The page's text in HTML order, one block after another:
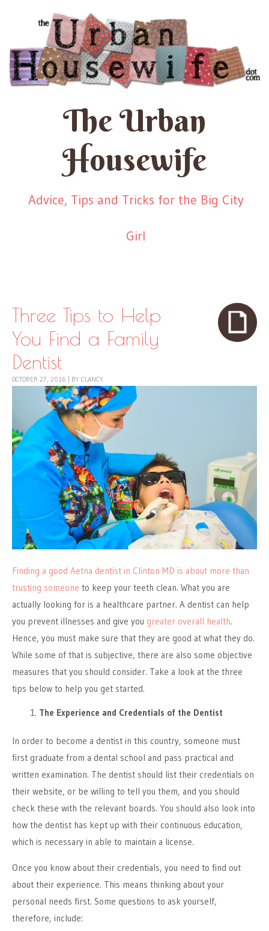
The Urban
Housewife
Advice, Tips and Tricks for the Big City
Girl
Three Tips to Help
You Find a Family
Dentist
OCTOBER 27, 2016 BY CLANCY
Finding a good Aetna dentist in Clinton MD is about more than
trusting someone to keep your teeth clean. What you are
actually looking for is a healthcare partner. A dentist can help
you prevent illnesses and give you greater overall health.
Hence, you must make sure that they are good at what they do.
While some of that is subjective, there are also some objective
measures that you should consider. Take a look at the three
tips below to help you get started.
The Experience and Credentials of the Dentist
In order to become a dentist in this country, someone must
first graduate from a dental school and pass practical and
written examination. The dentist should list their credentials on
their website, or be willing to tell you them, and you should
check these with the relevant boards. You should also look into
how the dentist has kept up with their continuous education,
which is necessary in able to maintain a license.
Once you know about their credentials, you need to find out
about their experience. This means thinking about your
personal needs first. Some questions to ask yourself,
therefore, include: